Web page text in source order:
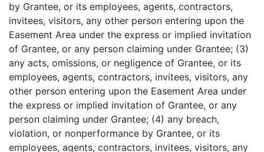
by Grantee, or its employees, agents, contractors,
invitees, visitors, any other person entering upon the
Easement Area under the express or implied invitation
of Grantee, or any person claiming under Grantee; (3)
any acts, omissions, or negligence of Grantee, or its
employees, agents, contractors, invitees, visitors, any
other person entering upon the Easement Area under
the express or implied invitation of Grantee, or any
person claiming under Grantee; (4) any breach,
violation, or nonperformance by Grantee, or its
employees, agents, contractors, invitees, visitors, any